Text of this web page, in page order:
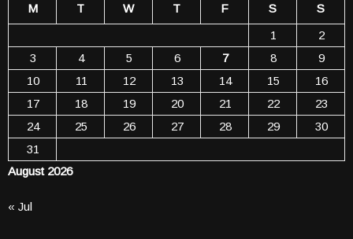
August 2026
M T W T F S
S
1
2
3
4 5 6 7 8
9
10
11 12 13 14 15
16
17
18 19 20 21 22
23
24
25 26 27 28 29
30
31
« Jul